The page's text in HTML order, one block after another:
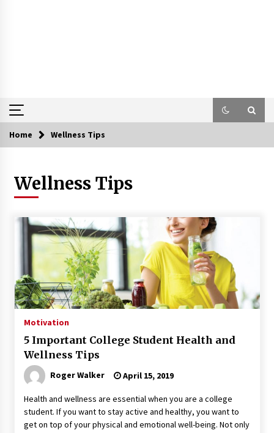
Home Wellness Tips
Wellness Tips
Motivation
5 Important College Student Health and
Wellness Tips
Roger Walker April 15, 2019
Health and wellness are essential when you are a college
student. If you want to stay active and healthy, you want to
get on top of your physical and emotional well-being. Not only